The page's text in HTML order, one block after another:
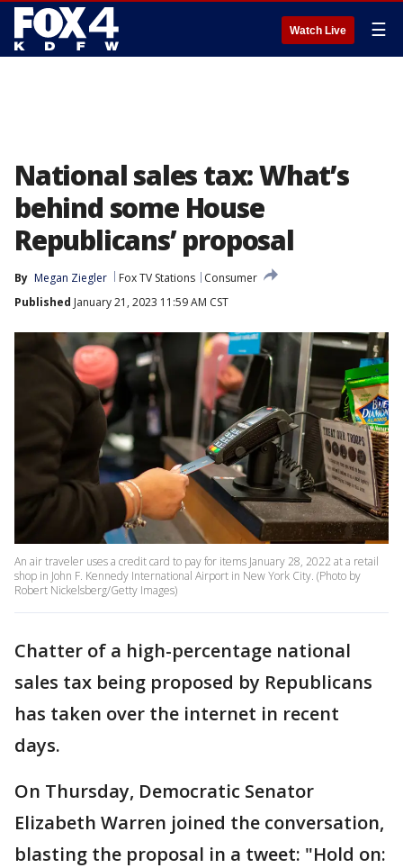
Watch Live ☰
National sales tax: What’s
behind some House
Republicans’ proposal
By Megan Ziegler Fox TV Stations
Consumer
Published January 21, 2023 11:59 AM CST
An air traveler uses a credit card to pay for items January 28, 2022 at a retail
shop in John F. Kennedy International Airport in New York City. (Photo by
Robert Nickelsberg/Getty Images)
Chatter of a high-percentage national
sales tax being proposed by Republicans
has taken over the internet in recent
days.
On Thursday, Democratic Senator
Elizabeth Warren joined the conversation,
blasting the proposal in a tweet: "Hold on: